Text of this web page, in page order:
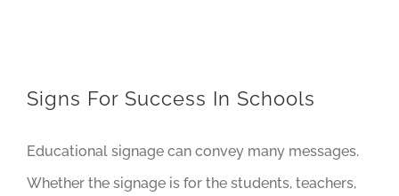
Signs For Success In Schools
Educational signage can convey many messages.
Whether the signage is for the students, teachers,